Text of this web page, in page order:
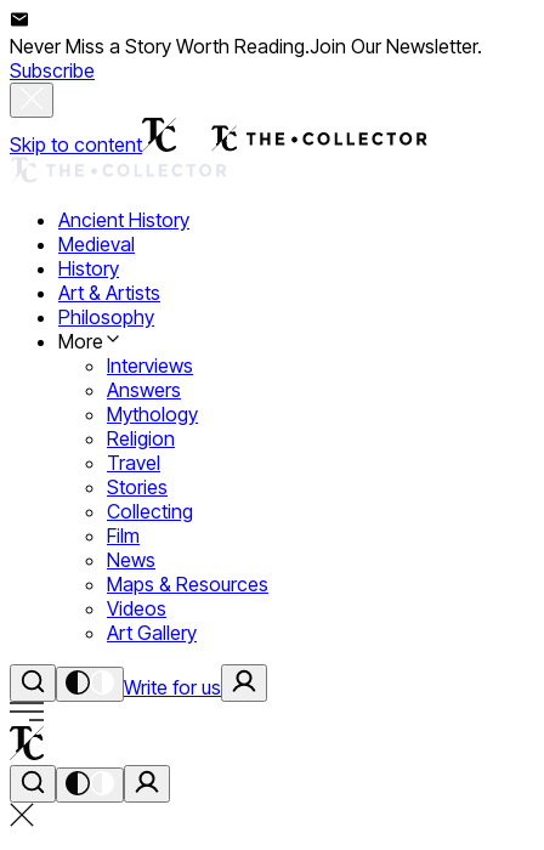
Never Miss a Story Worth Reading.Join Our Newsletter.
Subscribe
Skip to content
Ancient History
Medieval
History
Art & Artists
Philosophy
More
Interviews
Answers
Mythology
Religion
Travel
Stories
Collecting
Film
News
Maps & Resources
Videos
Art Gallery
Write for us